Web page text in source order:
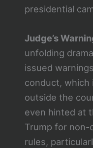
presidential
Judge’s
unfolding
issued
conduct, which
outside the
even hinted at
Trump for non-
rules,